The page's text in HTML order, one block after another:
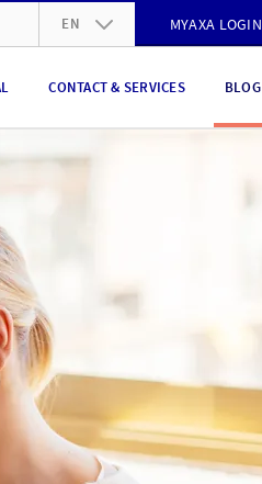
EN MYAXA LOGIN
CONTACT & SERVICES BLOG